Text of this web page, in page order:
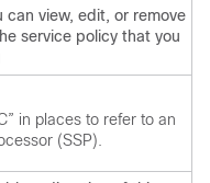
can view, edit, or remove
service policy that you
in places to refer to an
(SSP).